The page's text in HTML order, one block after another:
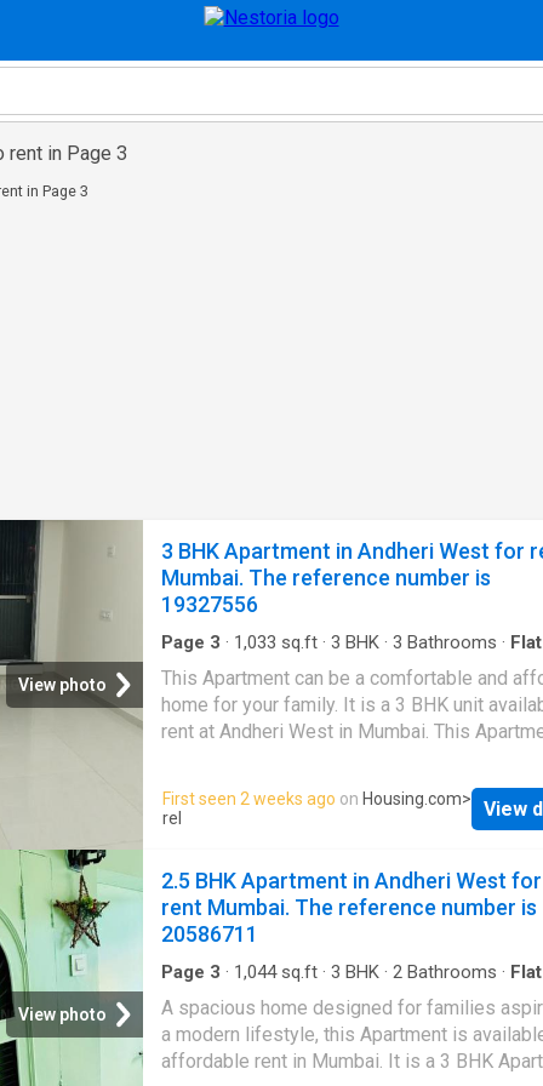
rent in Page 3
in Page 3
View photo
3 BHK Apartment in Andheri West for
Mumbai. The reference number is
19327556
Page 3 · 1,033 sq.ft · 3 BHK · 3 Bathrooms · Flat
Security Club
Intercom·Concierge
This Apartment can be a comfortable and
home for your family. It is a 3 BHK unit
rent at Andheri West in Mumbai. This
modern lifestyle needs. It is semi furnished.
located on floor 13 of the building having a
floors. Offering beautiful city views, this 3
bedrooms and 3 bathroom. The property is
facing. It also includes 2 balcony that can be a
perfect place for relaxation. The built-up area
Apartment is 1037 square_feet. The carpet
864 square_feet. The Apartment is available
monthly rent of Rs 90000. The security
payable is Rs 250000. Project Highlights This
property has been constructed under Jiten
First seen 2 weeks ago on Housing.com>
rel
View
View photo
2.5 BHK Apartment in Andheri West for
rent Mumbai. The reference number is
20586711
Page 3 · 1,044sq.ft · 3 BHK · 2 Bathrooms · Flat
A spacious home designed for families
a modern lifestyle, this Apartment is
affordable rent in Mumbai. It is a 3 BHK